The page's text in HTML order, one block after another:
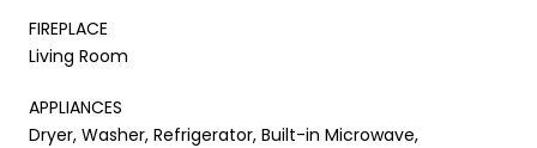
FIREPLACE
Living Room
APPLIANCES
Dryer, Washer, Refrigerator, Built-in Microwave,